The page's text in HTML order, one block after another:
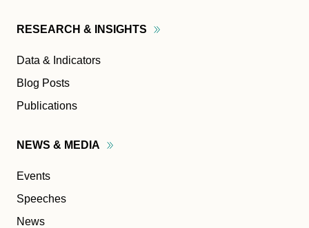
RESEARCH & INSIGHTS
Data & Indicators
Blog Posts
Publications
NEWS & MEDIA
Events
Speeches
News